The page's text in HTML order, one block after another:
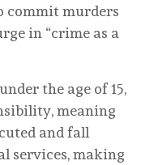
commit murders
in “crime as a
the age of 15,
meaning
and fall
services, making